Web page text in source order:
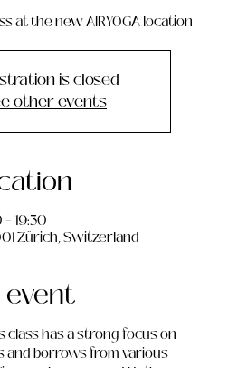
at the new AIRYOGA location
is closed
other events
– 19:30
Zürich, Switzerland
class has a strong focus on
and borrows from various